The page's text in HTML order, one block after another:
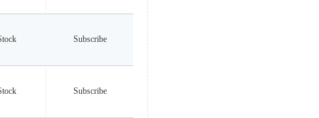
Subscribe
Subscribe